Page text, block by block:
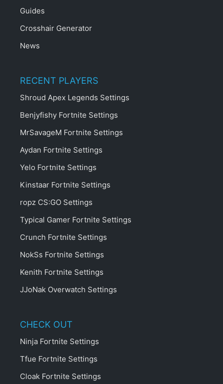
Guides
Crosshair Generator
News
RECENT PLAYERS
Shroud Apex Legends Settings
Benjyfishy Fortnite Settings
MrSavageM Fortnite Settings
Aydan Fortnite Settings
Yelo Fortnite Settings
Kinstaar Fortnite Settings
ropz CS:GO Settings
Typical Gamer Fortnite Settings
Crunch Fortnite Settings
NokSs Fortnite Settings
Kenith Fortnite Settings
JJoNak Overwatch Settings
CHECK OUT
Ninja Fortnite Settings
Tfue Fortnite Settings
Cloak Fortnite Settings